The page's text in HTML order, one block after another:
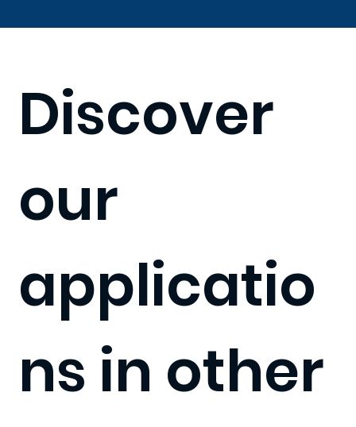
Discover
our
applicatio
ns in other